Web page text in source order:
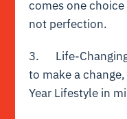
comes one
not perfection.
3. Life-Changing
to make a
Year Lifestyle in